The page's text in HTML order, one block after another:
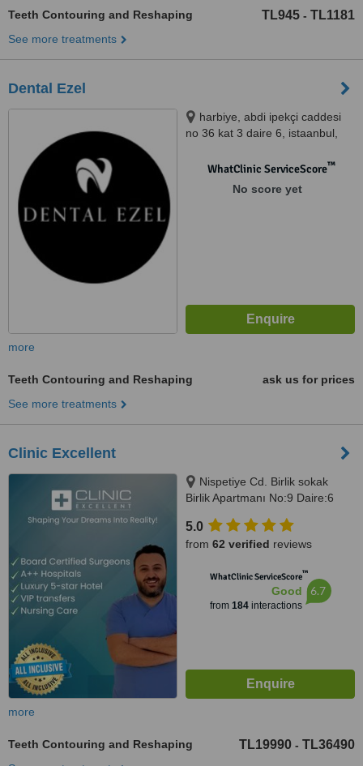
Teeth Contouring and Reshaping TL945 - TL1181
See more treatments
Dental Ezel
harbiye, abdi ipekçi caddesi
no 36 kat 3 daire 6, istaanbul,
WhatClinic ServiceScore™
No score yet
more
Teeth Contouring and Reshaping
ask us for prices
See more treatments
Clinic Excellent
Nispetiye Cd. Birlik sokak
Birlik Apartmanı No:9 Daire:6
5.0
from 62 verified reviews
WhatClinic ServiceScore™
Good
from 184interactions
6.7
more
Teeth Contouring and Reshaping TL19990 - TL36490